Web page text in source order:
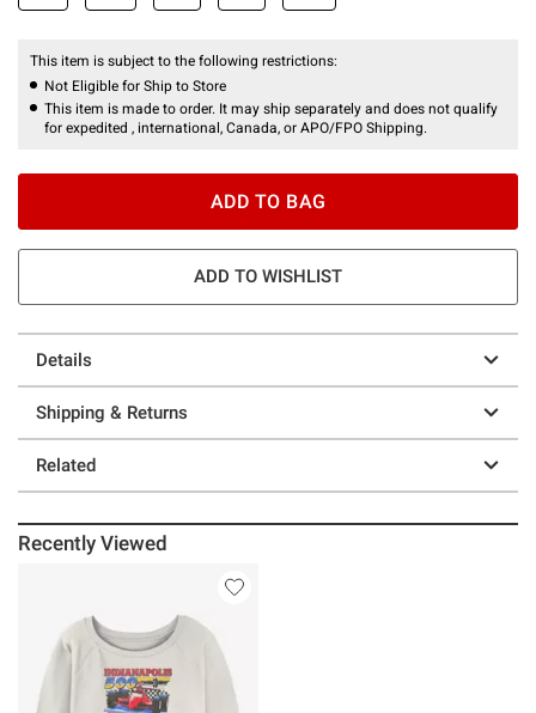
This item is subject to the following restrictions:
Not Eligible for Ship to Store
This item is made to order. It may ship separately and does not qualify
for expedited , international, Canada, or APO/FPO Shipping.
ADD TO BAG
ADD TO WISHLIST
Details
Shipping & Returns
Related
Recently Viewed